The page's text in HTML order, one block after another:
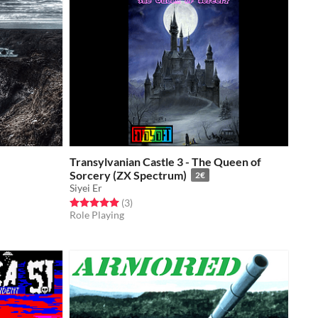
Transylvanian Castle 3 - The Queen of
Sorcery (ZX Spectrum)
2€
Siyei Er
Rated 5.0 out of 5 stars
(3total ratings
)
Role Playing